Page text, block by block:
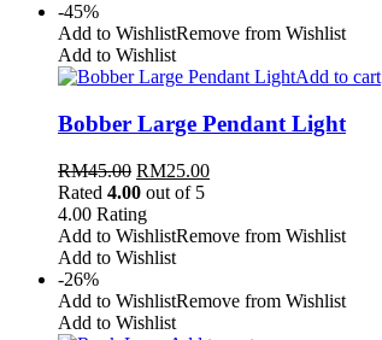
-45%
Add to WishlistRemove from Wishlist
Add to Wishlist
Add to cart
Bobber Large Pendant Light
RM45.00 RM25.00
Rated 4.00 out of 5
4.00 Rating
Add to WishlistRemove from Wishlist
Add to Wishlist
-26%
Add to WishlistRemove from Wishlist
Add to Wishlist